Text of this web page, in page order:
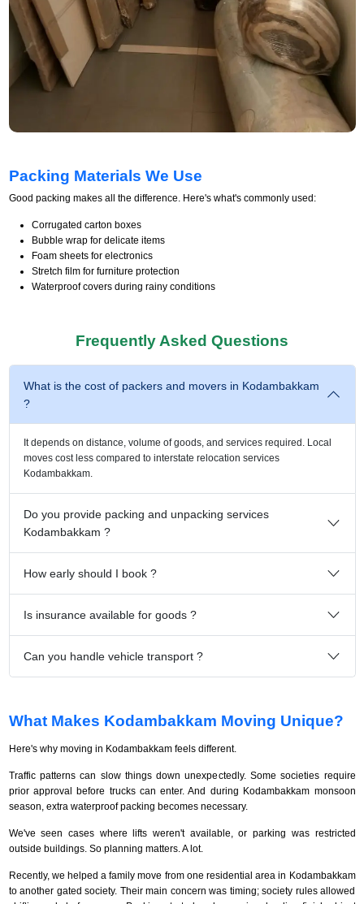
Packing Materials We Use
Good packing makes all the difference. Here's what's commonly used:
Corrugated carton boxes
Bubble wrap for delicate items
Foam sheets for electronics
Stretch film for furniture protection
Waterproof covers during rainy conditions
Frequently Asked Questions
What is the cost of packers and movers in Kodambakkam
?
It depends on distance, volume of goods, and services required. Local
moves cost less compared to interstate relocation services
Kodambakkam.
Do you provide packing and unpacking services
Kodambakkam ?
How early should I book ?
Is insurance available for goods ?
Can you handle vehicle transport ?
What Makes Kodambakkam Moving Unique?
Here's why moving in Kodambakkam feels different.
Traffic patterns can slow things down unexpectedly. Some societies require
prior approval before trucks can enter. And during Kodambakkam monsoon
season, extra waterproof packing becomes necessary.
We've seen cases where lifts weren't available, or parking was restricted
outside buildings. So planning matters. A lot.
Recently, we helped a family move from one residential area in Kodambakkam
to another gated society. Their main concern was timing; society rules allowed